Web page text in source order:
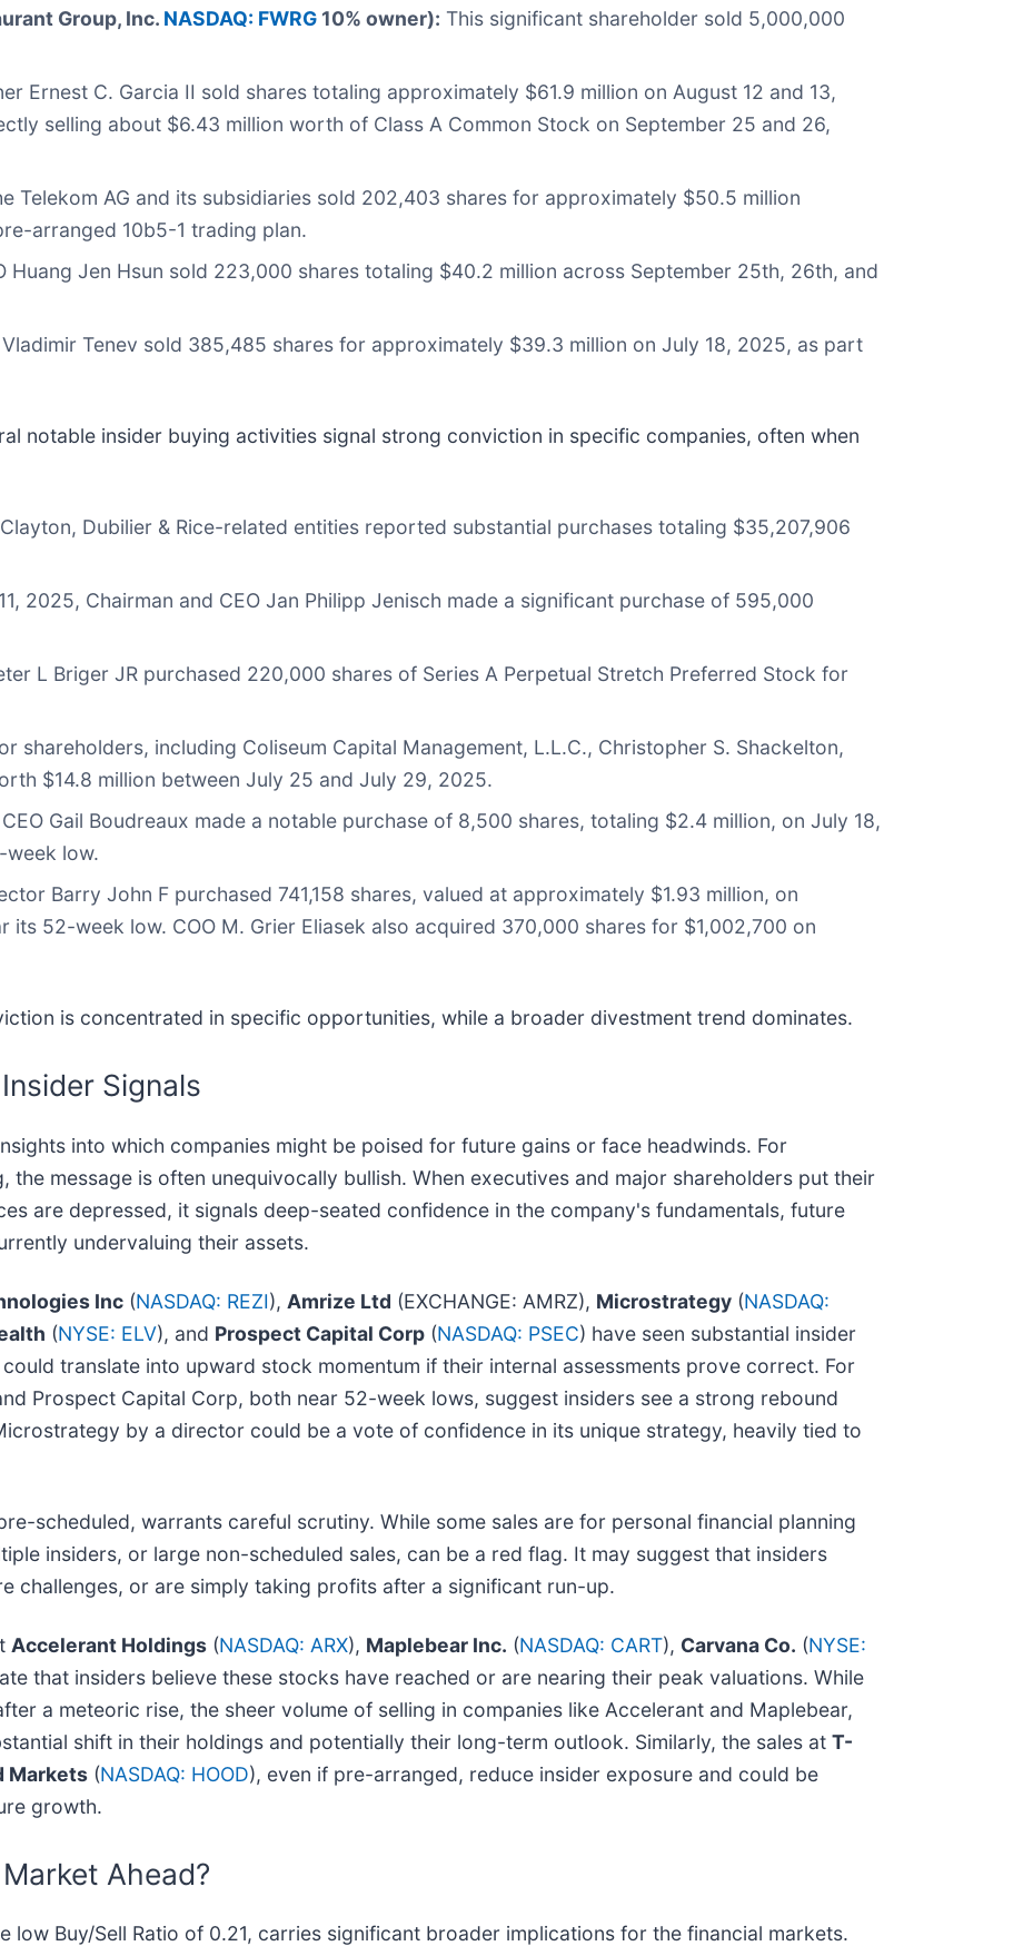
Group, Inc. NASDAQ: FWRG 10% owner): This significant shareholder sold 5,000,000
Ernest C. Garcia II sold shares totaling approximately $61.9 million on August 12 and 13,
selling about $6.43 million worth of Class A Common Stock on September 25 and 26,
Telekom AG and its subsidiaries sold 202,403 shares for approximately $50.5 million
arranged 10b5-1 trading plan.
Huang Jen Hsun sold 223,000 shares totaling $40.2 million across September 25th, 26th, and
Vladimir Tenev sold 385,485 shares for approximately $39.3 million on July 18, 2025, as part
notable insider buying activities signal strong conviction in specific companies, often when
Clayton, Dubilier & Rice-related entities reported substantial purchases totaling $35,207,906
2025, Chairman and CEO Jan Philipp Jenisch made a significant purchase of 595,000
L Briger JR purchased 220,000 shares of Series A Perpetual Stretch Preferred Stock for
shareholders, including Coliseum Capital Management, L.L.C., Christopher S. Shackelton,
$14.8 million between July 25 and July 29, 2025.
Gail Boudreaux made a notable purchase of 8,500 shares, totaling $2.4 million, on July 18,
low.
Barry John F purchased 741,158 shares, valued at approximately $1.93 million, on
52-week low. COO M. Grier Eliasek also acquired 370,000 shares for $1,002,700 on
is concentrated in specific opportunities, while a broader divestment trend dominates.
Signals
into which companies might be poised for future gains or face headwinds. For
message is often unequivocally bullish. When executives and major shareholders put their
are depressed, it signals deep-seated confidence in the company's fundamentals, future
undervaluing their assets.
Inc (NASDAQ: REZI), Amrize Ltd (EXCHANGE: AMRZ), Microstrategy (NASDAQ:
(NYSE: ELV), and Prospect Capital Corp (NASDAQ: PSEC) have seen substantial insider
translate into upward stock momentum if their internal assessments prove correct. For
Prospect Capital Corp, both near 52-week lows, suggest insiders see a strong rebound
by a director could be a vote of confidence in its unique strategy, heavily tied to
scheduled, warrants careful scrutiny. While some sales are for personal financial planning
insiders, or large non-scheduled sales, can be a red flag. It may suggest that insiders
challenges, or are simply taking profits after a significant run-up.
Accelerant Holdings (NASDAQ: ARX), Maplebear Inc. (NASDAQ: CART), Carvana Co. (NYSE:
that insiders believe these stocks have reached or are nearing their peak valuations. While
a meteoric rise, the sheer volume of selling in companies like Accelerant and Maplebear,
shift in their holdings and potentially their long-term outlook. Similarly, the sales at T-
Markets (NASDAQ: HOOD), even if pre-arranged, reduce insider exposure and could be
growth.
Ahead?
Buy/Sell Ratio of 0.21, carries significant broader implications for the financial markets.